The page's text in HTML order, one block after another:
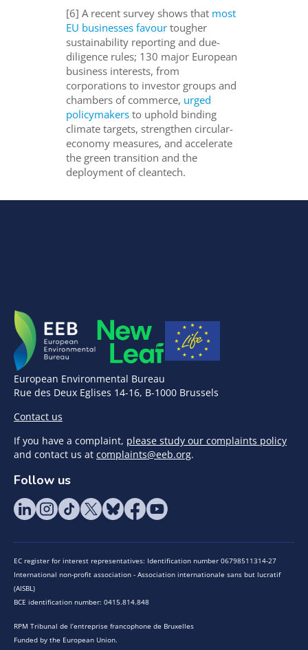
[6] A recent survey shows that most
EU businesses favour tougher
sustainability reporting and due-
diligence rules; 130 major European
business interests, from
corporations to investor groups and
chambers of commerce, urged
policymakers to uphold binding
climate targets, strengthen circular-
economy measures, and accelerate
the green transition and the
deployment of cleantech.
European Environmental Bureau
Rue des Deux Eglises 14-16, B-1000 Brussels
Contact us
If you have a complaint, please study our complaints policy
and contact us at complaints@eeb.org.
Follow us
EC register for interest representatives: Identification number 06798511314-27
International non-profit association - Association internationale sans but lucratif
(AISBL)
BCE identification number: 0415.814.848
RPM Tribunal de l’entreprise francophone de Bruxelles
Funded by the European Union.